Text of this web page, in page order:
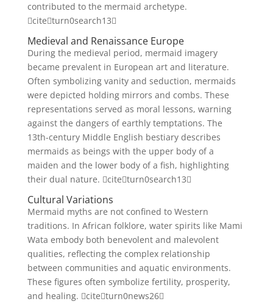
contributed to the mermaid archetype.
citeturn0search13
Medieval and Renaissance Europe
During the medieval period, mermaid imagery
became prevalent in European art and literature.
Often symbolizing vanity and seduction, mermaids
were depicted holding mirrors and combs. These
representations served as moral lessons, warning
against the dangers of earthly temptations. The
13th-century Middle English bestiary describes
mermaids as beings with the upper body of a
maiden and the lower body of a fish, highlighting
their dual nature. citeturn0search13
Cultural Variations
Mermaid myths are not confined to Western
traditions. In African folklore, water spirits like Mami
Wata embody both benevolent and malevolent
qualities, reflecting the complex relationship
between communities and aquatic environments.
These figures often symbolize fertility, prosperity,
and healing. citeturn0news26